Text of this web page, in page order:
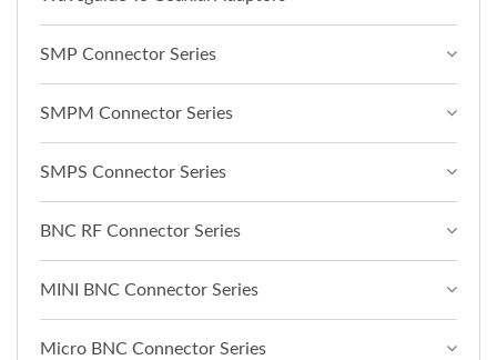
SMP Connector Series
SMPM Connector Series
SMPS Connector Series
BNC RF Connector Series
MINI BNC Connector Series
Micro BNC Connector Series